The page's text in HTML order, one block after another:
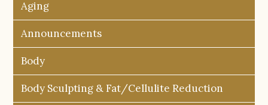
Aging
Announcements
Body
Body Sculpting & Fat/Cellulite Reduction